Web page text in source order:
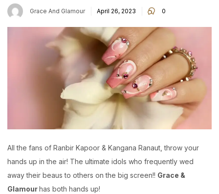
Grace And Glamour
Posted
on
April 26, 2023 0
All the fans of Ranbir Kapoor & Kangana Ranaut, throw your
hands up in the air! The ultimate idols who frequently wed
away their beaus to others on the big screen!! Grace &
Glamourhas both hands up!